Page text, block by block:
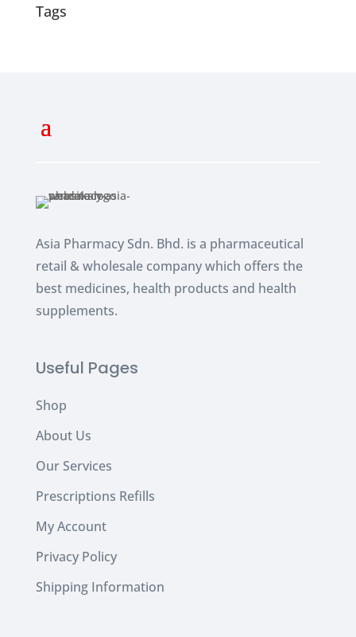
Tags
Asia Pharmacy Sdn. Bhd. is a pharmaceutical
retail & wholesale company which offers the
best medicines, health products and health
supplements.
Useful Pages
Shop
About Us
Our Services
Prescriptions Refills
My Account
Privacy Policy
Shipping Information